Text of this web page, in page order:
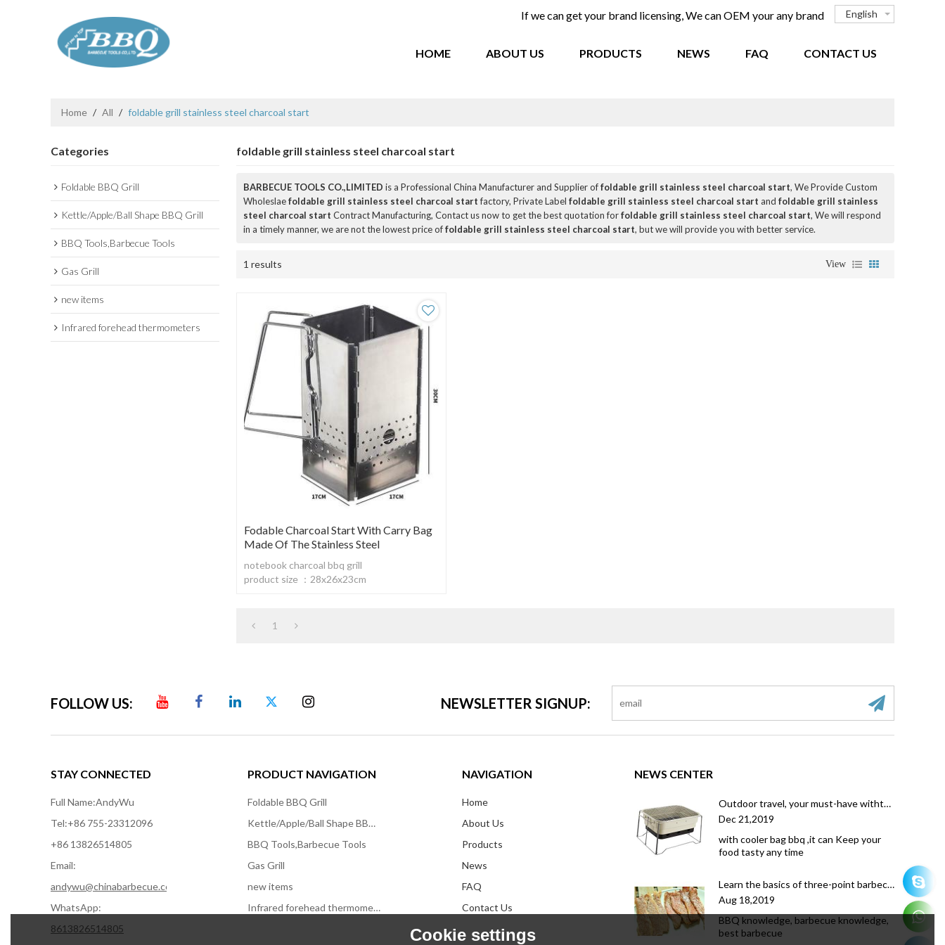
If we can get your brand licensing, We can OEM your any brand English
HOME ABOUT US PRODUCTS NEWS FAQ CONTACT US
Home / All / foldable grill stainless steel charcoal start
Categories
Foldable BBQ Grill
Kettle/Apple/Ball Shape BBQ Grill
BBQ Tools,Barbecue Tools
Gas Grill
new items
Infrared forehead thermometers
foldable grill stainless steel charcoal start
BARBECUE TOOLS CO.,LIMITED is a Professional China Manufacturer and Supplier offoldable grill stainless steel charcoal start, We Provide Custom
Wholeslaefoldable grill stainless steel charcoal startfactory, Private Label foldable grill stainless steel charcoal start and foldable grill stainless
steel charcoal start Contract Manufacturing, Contact us now to get the best quotation forfoldable grill stainless steel charcoal start, We will respond
in a timely manner, we are not the lowest price offoldable grill stainless steel charcoal start, but we will provide you with better service.
1 results View
Fodable Charcoal Start With Carry Bag
Made Of The Stainless Steel
notebook charcoal bbq grill
product size ：28x26x23cm
1
FOLLOW US: NEWSLETTER SIGNUP:
STAY CONNECTED
Full Name:AndyWu
Tel:+86 755-23312096
+86 13826514805
Email:
andywu@chinabarbecue.com
WhatsApp:
8613826514805
PRODUCT NAVIGATION
Foldable BBQ Grill
Kettle/Apple/Ball Shape BBQ Grill
BBQ Tools,Barbecue Tools
Gas Grill
new items
Infrared forehead thermometers
NAVIGATION
Home
About Us
Products
News
FAQ
Contact Us
NEWS CENTER
Outdoor travel, your must-have withthe coolerbag bbq grill
Dec 21,2019
with cooler bag bbq ,it can Keep your
food tasty any time
Learn the basics of three-point barbecue, you will also become a master of barbecue
Aug 18,2019
BBQ knowledge, barbecue knowledge,
best barbecue
Cookie settings